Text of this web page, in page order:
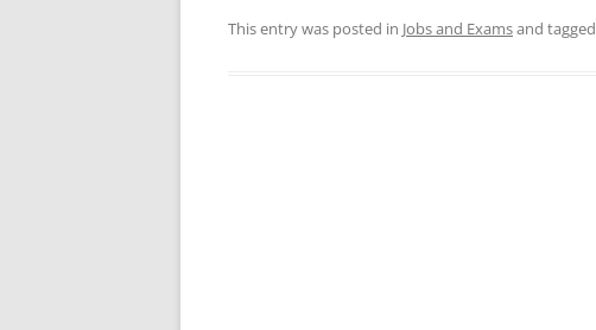
This entry was posted in Jobs and Examsand tagged